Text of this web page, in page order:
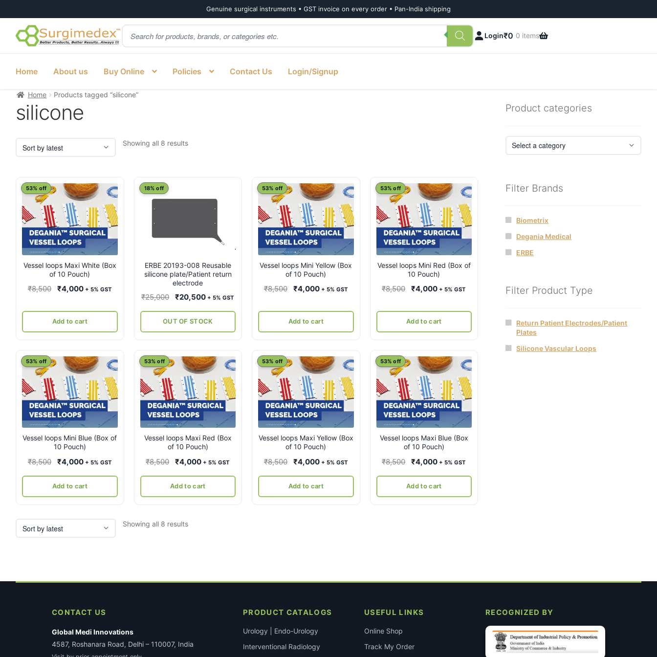
Genuine surgical instruments • GST invoice on every order • Pan-India shipping
Skip
to
Skip
to
Products
search
Login₹0 0 items
Home About us Buy Online Policies Contact Us Login/Signup
Home Products tagged “silicone”
silicone
Showing all 8 resultsSorted
Vessel loops Maxi White (Box
of 10 Pouch)
53% off
₹8,500
Original
was:
₹8,500.
₹4,000Current
is:
₹4,000.
+ 5% GST
Add to cart
ERBE 20193-008 Reusable
silicone plate/Patient return
electrode
18% off
₹25,000
Original
was:
₹25,000.
₹20,500Current
is:
₹20,500.
+ 5% GST
OUT OF STOCK
Vessel loops Mini Yellow (Box
of 10 Pouch)
53% off
₹8,500
Original
was:
₹8,500.
₹4,000Current
is:
₹4,000.
+ 5% GST
Add to cart
Vessel loops Mini Red (Box of
10 Pouch)
53% off
₹8,500
Original
was:
₹8,500.
₹4,000Current
is:
₹4,000.
+ 5% GST
Add to cart
Vessel loops Mini Blue (Box of
10 Pouch)
53% off
₹8,500
Original
was:
₹8,500.
₹4,000Current
is:
₹4,000.
+ 5% GST
Add to cart
Vessel loops Maxi Red (Box
of 10 Pouch)
53% off
₹8,500
Original
was:
₹8,500.
₹4,000Current
is:
₹4,000.
+ 5% GST
Add to cart
Vessel loops Maxi Yellow (Box
of 10 Pouch)
53% off
₹8,500
Original
was:
₹8,500.
₹4,000Current
is:
₹4,000.
+ 5% GST
Add to cart
Vessel loops Maxi Blue (Box
of 10 Pouch)
53% off
₹8,500
Original
was:
₹8,500.
₹4,000Current
is:
₹4,000.
+ 5% GST
Add to cart
Showing all 8 resultsSorted
Product categories
Filter Brands
Biometrix
Degania Medical
ERBE
Filter Product Type
Return Patient Electrodes/Patient
Plates
Silicone Vascular Loops
CONTACT US
Global Medi Innovations
4587, Roshanara Road, Delhi – 110007, India
PRODUCT CATALOGS
Urology | Endo-Urology
Interventional Radiology
USEFUL LINKS
Online Shop
Track My Order
RECOGNIZED BY